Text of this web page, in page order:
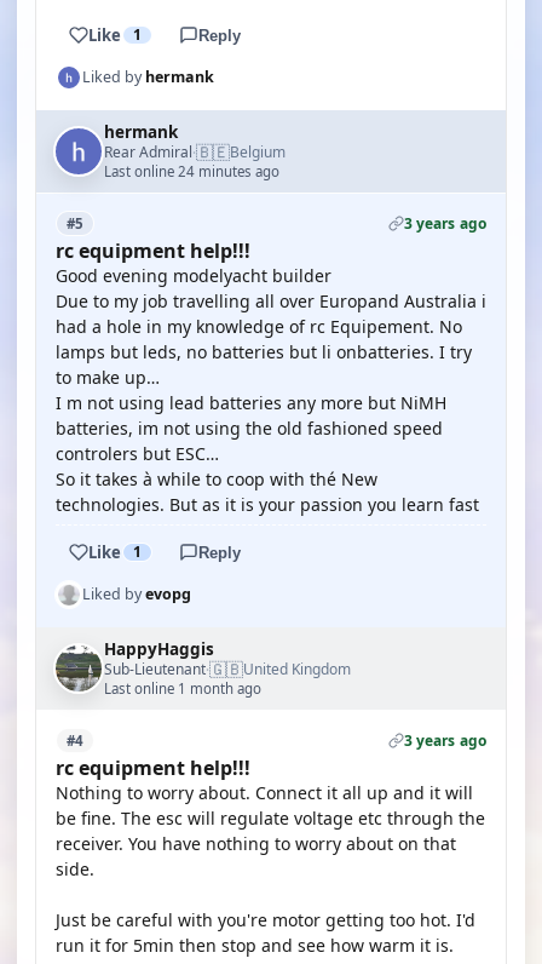
Like 1 Reply
Liked byhermank
hermank
Rear Admiral·🇧🇪Belgium
Last online 24 minutes ago
#5 3 years ago
rc equipment help!!!
Good evening modelyacht builder
Due to my job travelling all over Europand Australia i
had a hole in my knowledge of rc Equipement. No
lamps but leds, no batteries but li onbatteries. I try
to make up…
I m not using lead batteries any more but NiMH
batteries, im not using the old fashioned speed
controlers but ESC…
So it takes à while to coop with thé New
technologies. But as it is your passion you learn fast
Like 1 Reply
Liked byevopg
HappyHaggis
Sub-Lieutenant·🇬🇧United Kingdom
Last online 1 month ago
#4 3 years ago
rc equipment help!!!
Nothing to worry about. Connect it all up and it will
be fine. The esc will regulate voltage etc through the
receiver. You have nothing to worry about on that
side.
Just be careful with you're motor getting too hot. I'd
run it for 5min then stop and see how warm it is.